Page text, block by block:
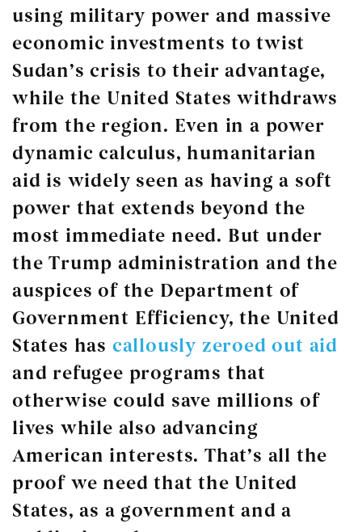
using military power and massive
economic investments to twist
Sudan’s crisis to their advantage,
while the United States withdraws
from the region. Even in a power
dynamic calculus, humanitarian
aid is widely seen as having a soft
power that extends beyond the
most immediate need. But under
the Trump administration and the
auspices of the Department of
Government Efficiency, the United
States has callously zeroed out aid
and refugee programs that
otherwise could save millions of
lives while also advancing
American interests. That’s all the
proof we need that the United
States, as a government and a